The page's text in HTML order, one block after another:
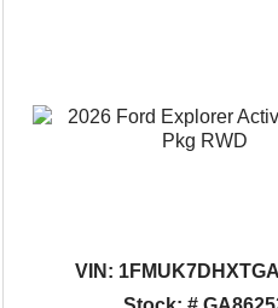
VIN: